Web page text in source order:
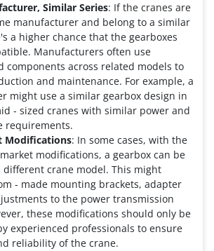
Similar Series: If the cranes are
manufacturer and belong to a similar
a higher chance that the gearboxes
Manufacturers often use
components across related models to
and maintenance. For example, a
might use a similar gearbox design in
- sized cranes with similar power and
requirements.
Modifications: In some cases, with the
modifications, a gearbox can be
different crane model. This might
- made mounting brackets, adapter
to the power transmission
these modifications should only be
experienced professionals to ensure
reliability of the crane.